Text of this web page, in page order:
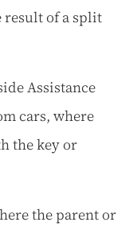
result of a split
Assistance
cars, where
the key or
the parent or